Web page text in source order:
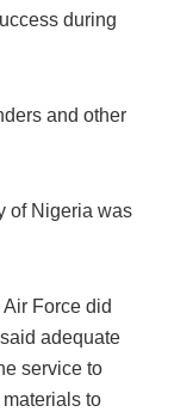
during
and other
of Nigeria was
Force did
adequate
service to
to